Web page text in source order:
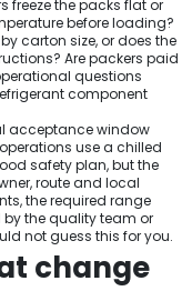
freeze the packs flat or
before loading?
carton size, or does the
Are packers paid
questions
component
acceptance window
use a chilled
safety plan, but the
route and local
the required range
the quality team or
not guess this for you.
change